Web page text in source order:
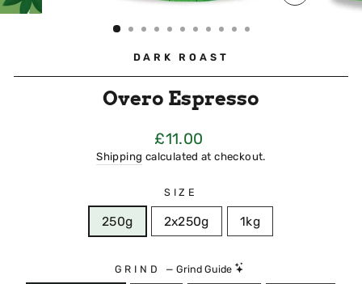
CLOSE
DARK ROAST
Overo Espresso
Regular
Price
£11.00
Shipping calculated at checkout.
SIZE
250g 2x250g 1kg
GRIND — Grind Guide